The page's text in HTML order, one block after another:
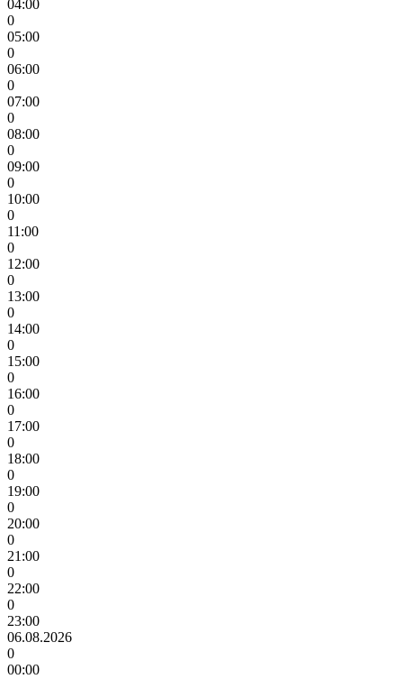
04:00
0
05:00
0
06:00
0
07:00
0
08:00
0
09:00
0
10:00
0
11:00
0
12:00
0
13:00
0
14:00
0
15:00
0
16:00
0
17:00
0
18:00
0
19:00
0
20:00
0
21:00
0
22:00
0
23:00
06.08.2026
0
00:00